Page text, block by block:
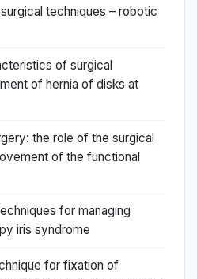
techniques – robotic
of surgical
of hernia of disks at
the role of the surgical
of the functional
for managing
iris syndrome
for fixation of